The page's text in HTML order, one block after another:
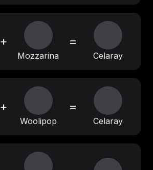
+
Mozzarina
=
Celaray
+
Woolipop
=
Celaray